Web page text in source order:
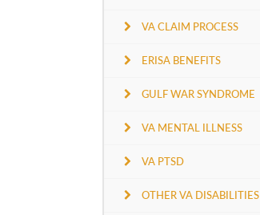
VA CLAIM PROCESS
ERISA BENEFITS
GULF WAR SYNDROME
VA MENTAL ILLNESS
VA PTSD
OTHER VA DISABILITIES